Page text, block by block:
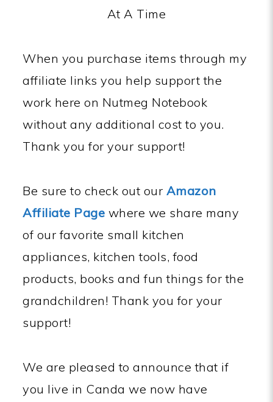
At A Time
When you purchase items through my
affiliate links you help support the
work here on Nutmeg Notebook
without any additional cost to you.
Thank you for your support!
Be sure to check out our Amazon
Affiliate Page where we share many
of our favorite small kitchen
appliances, kitchen tools, food
products, books and fun things for the
grandchildren! Thank you for your
support!
We are pleased to announce that if
you live in Canda we now have